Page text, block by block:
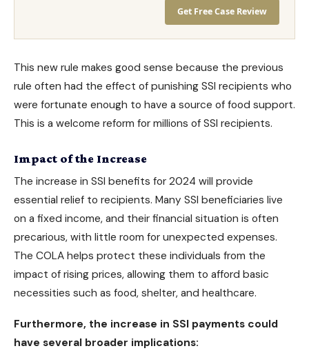
Get Free Case Review
This new rule makes good sense because the previous
rule often had the effect of punishing SSI recipients who
were fortunate enough to have a source of food support.
This is a welcome reform for millions of SSI recipients.
Impact of the Increase
The increase in SSI benefits for 2024 will provide
essential relief to recipients. Many SSI beneficiaries live
on a fixed income, and their financial situation is often
precarious, with little room for unexpected expenses.
The COLA helps protect these individuals from the
impact of rising prices, allowing them to afford basic
necessities such as food, shelter, and healthcare.
Furthermore, the increase in SSI payments could
have several broader implications: